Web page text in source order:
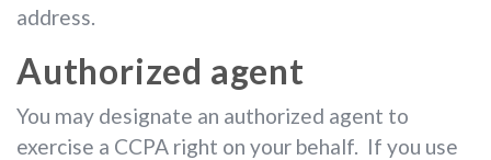
address.
Authorized agent
You may designate an authorized agent to
exercise a CCPA right on your behalf. If you use